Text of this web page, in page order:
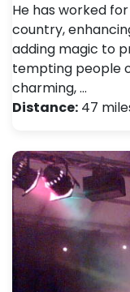
He has worked
country,
adding magic to
tempting people
charming, …
Distance: 47